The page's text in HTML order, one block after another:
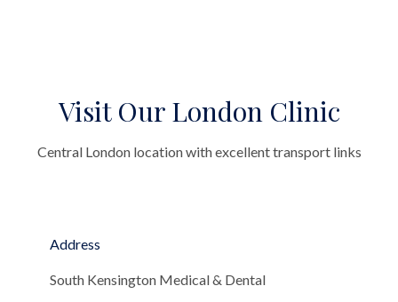
Visit Our London Clinic
Central London location with excellent transport links
Address
South Kensington Medical & Dental